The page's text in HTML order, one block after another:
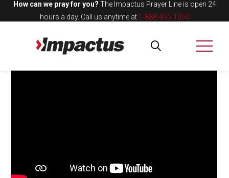
How can we pray for you? The Impactus Prayer Line is open 24
hours a day. Call us anytime at 1-888-455-1050